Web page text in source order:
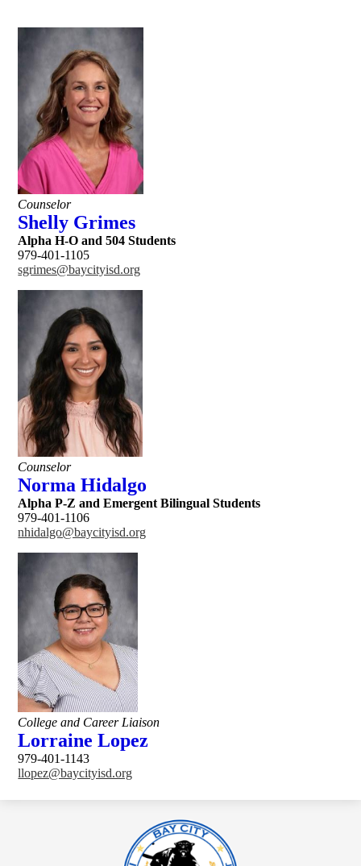
Counselor
Shelly Grimes
Alpha H-O and 504 Students
979-401-1105
sgrimes@baycityisd.org
Counselor
Norma Hidalgo
Alpha P-Z and Emergent Bilingual Students
979-401-1106
nhidalgo@baycityisd.org
College and Career Liaison
Lorraine Lopez
979-401-1143
llopez@baycityisd.org